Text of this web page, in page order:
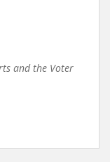
and the Voter